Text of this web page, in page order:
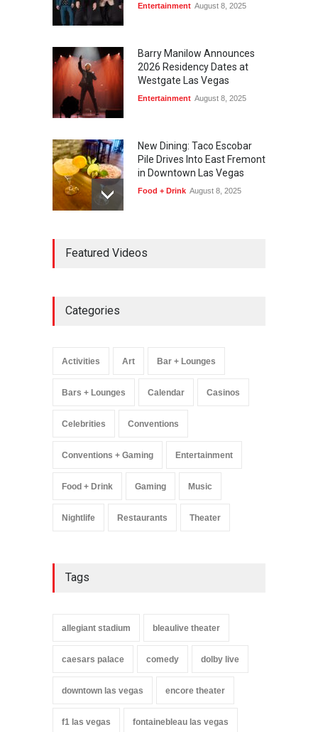
Entertainment August 8, 2025
Barry Manilow Announces
2026 Residency Dates at
Westgate Las Vegas
Entertainment August 8, 2025
New Dining: Taco Escobar
Pile Drives Into East Fremont
in Downtown Las Vegas
Food + Drink August 8, 2025
Million Visitors, Preps for
Headlines The Venetian on
Music August 11, 2025
Featured Videos
Categories
Activities Art Bar + Lounges
Bars + Lounges Calendar Casinos
Celebrities Conventions
Conventions + Gaming Entertainment
Food + Drink Gaming Music
Nightlife Restaurants Theater
Tags
allegiant stadium bleaulive theater
caesars palace comedy dolby live
downtown las vegas encore theater
f1 las vegas fontainebleau las vegas